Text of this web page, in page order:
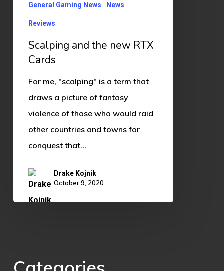
General Gaming News News
Reviews
Scalping and the new RTX
Cards
For me, "scalping" is a term that
draws a picture of fantasy
violence of those who would raid
other countries and towns for
conquest that…
Drake Kojnik
October 9, 2020